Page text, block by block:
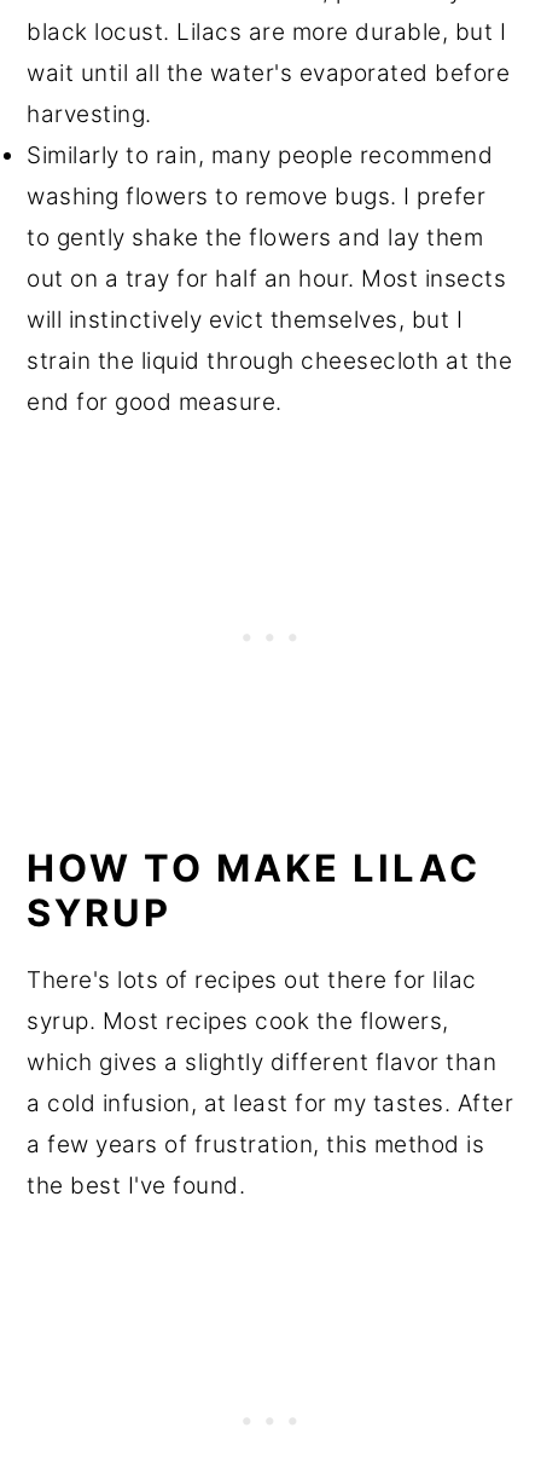
black locust. Lilacs are more durable, but I
wait until all the water's evaporated before
harvesting.
Similarly to rain, many people recommend
washing flowers to remove bugs. I prefer
to gently shake the flowers and lay them
out on a tray for half an hour. Most insects
will instinctively evict themselves, but I
strain the liquid through cheesecloth at the
end for good measure.
HOW TO MAKE LILAC
SYRUP
There's lots of recipes out there for lilac
syrup. Most recipes cook the flowers,
which gives a slightly different flavor than
a cold infusion, at least for my tastes. After
a few years of frustration, this method is
the best I've found.